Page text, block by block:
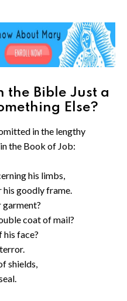
the Bible Just a
Else?
in the lengthy
the Book of Job:
his limbs,
goodly frame.
coat of mail?
his face?
shields,